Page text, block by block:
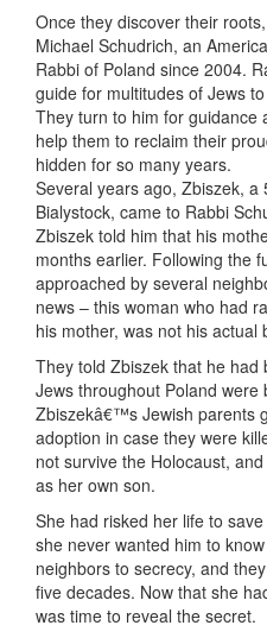
Once they discover their
Michael Schudrich, an
Rabbi of Poland since 2004.
guide for multitudes of Jews
They turn to him for guidance
help them to reclaim their
hidden for so many years.
Several years ago, Zbiszek, a
Bialystock, came to Rabbi
Zbiszek told him that his
months earlier. Following the
approached by several
news – this woman who had
his mother, was not his actual
They told Zbiszek that he
Jews throughout Poland were
Zbiszekâ€™s Jewish parents
adoption in case they were
not survive the Holocaust,
as her own son.
She had risked her life to
she never wanted him to
neighbors to secrecy, and
five decades. Now that she
was time to reveal the secret.